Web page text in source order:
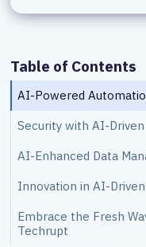
Table of Contents
AI-Powered
Security with AI-
AI-Enhanced Data
Innovation in AI-
Embrace the Fresh
Techrupt